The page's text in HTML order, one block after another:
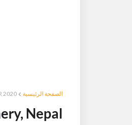
الصفحة الرئيسية 2020
Nepal